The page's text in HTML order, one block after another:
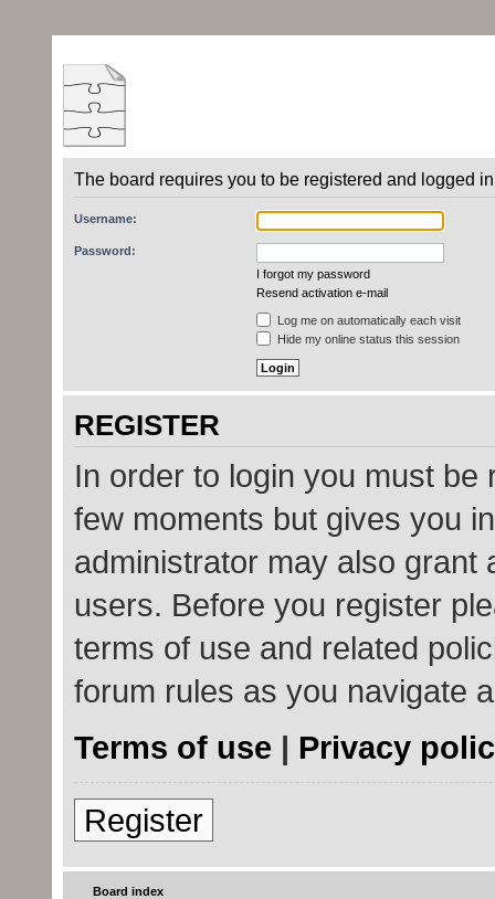
The board requires you to be registered and logged
Username:
Password:
I forgot my password
Resend activation e-mail
Log me on automatically each visit
Hide my online status this session
REGISTER
In order to login you must
few moments but gives you
administrator may also grant
users. Before you register
terms of use and related
forum rules as you navigate
Terms of use | Privacy
Register
Board index